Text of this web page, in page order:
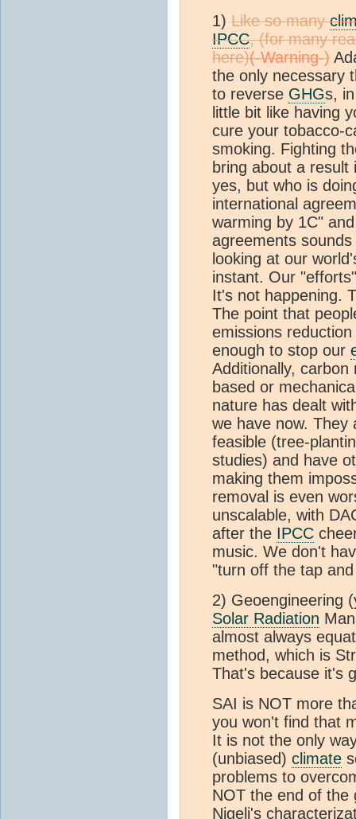
1) Like so many
IPCC, (for many
here)
the only necessary
to reverse GHGs,
little bit like having
cure your tobacco-
smoking. Fighting
bring about a
yes, but who is
international
warming by 1C"
agreements
looking at our
instant. Our
It's not happening.
The point that
emissions
enough to stop our
Additionally,
based or
nature has dealt
we have now. They
feasible (tree-
studies) and have
making them
removal is even
unscalable, with
after the IPCC
music. We don't
"turn off the tap
2) Geoengineering
Solar Radiation
almost always
method, which is
That's because it's
SAI is NOT more
you won't find that
It is not the only
(unbiased) climate
problems to
NOT the end of the
Nigelj's